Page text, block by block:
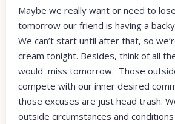
Maybe we really want or need to
tomorrow our friend is having a
We can’t start until after that, so
cream tonight. Besides, think of all
would miss tomorrow. Those
compete with our inner desired
those excuses are just head trash.
outside circumstances and